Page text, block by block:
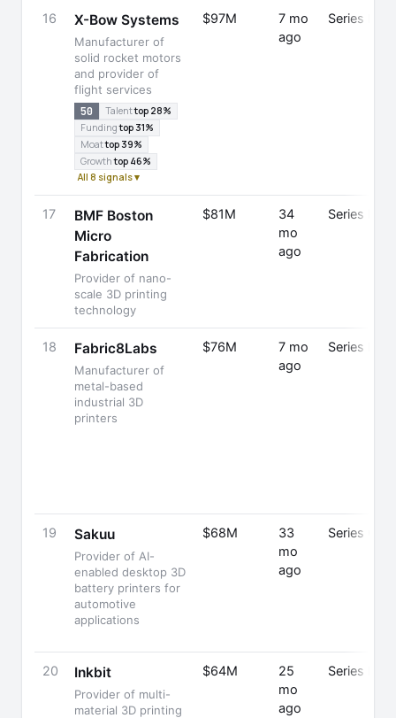
16 X-Bow Systems
Manufacturer of
solid rocket motors
and provider of
flight services
50 Talenttop 28%
Fundingtop 31%
Moattop 39%
Growthtop 46%
All 8 signals ▾
$97M
7 mo
ago
Series B
17
BMF Boston
Micro
Fabrication
Provider of nano-
scale 3D printing
technology
$81M
34
mo
ago
Series D
18 Fabric8Labs
Manufacturer of
metal-based
industrial 3D
printers
$76M
7 mo
ago
Series B
19 Sakuu
Provider of AI-
enabled desktop 3D
battery printers for
automotive
applications
$68M
33
mo
ago
Series C
20 Inkbit
Provider of multi-
material 3D printing
$64M
25
mo
ago
Series B